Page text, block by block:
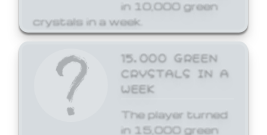
in 10,000 green
crystals in a week.
15,000 GREEN
CRYSTALS IN A
WEEK
The player turned
in 15,000 green